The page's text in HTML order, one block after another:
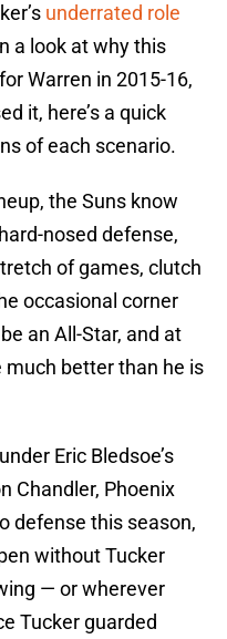
underrated role
a look at why this
for Warren in 2015-16,
it, here’s a quick
of each scenario.
the Suns know
nosed defense,
of games, clutch
occasional corner
an All-Star, and at
much better than he is
Eric Bledsoe’s
Chandler, Phoenix
defense this season,
without Tucker
— or wherever
Tucker guarded